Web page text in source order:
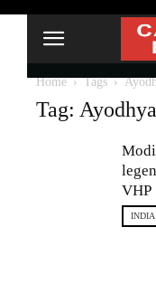
Home Tags
Tag:
VHP
INDIA